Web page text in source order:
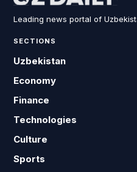
Leading news portal of
SECTIONS
Uzbekistan
Economy
Finance
Technologies
Culture
Sports